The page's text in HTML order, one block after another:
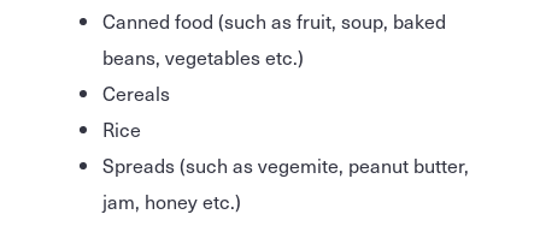
Canned food (such as fruit, soup, baked
beans, vegetables etc.)
Cereals
Rice
Spreads (such as vegemite, peanut butter,
jam, honey etc.)